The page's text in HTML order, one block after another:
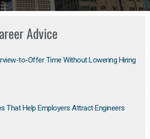
Advice
to-Offer Time Without Lowering Hiring
That Help Employers Attract Engineers